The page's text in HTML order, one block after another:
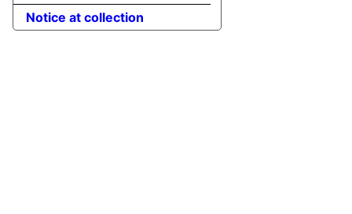
Notice at collection